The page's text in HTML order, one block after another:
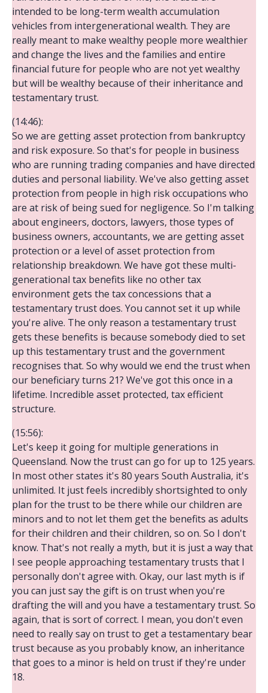
intended to be long-term wealth accumulation
vehicles from intergenerational wealth. They are
really meant to make wealthy people more wealthier
and change the lives and the families and entire
financial future for people who are not yet wealthy
but will be wealthy because of their inheritance and
testamentary trust.
(14:46):
So we are getting asset protection from bankruptcy
and risk exposure. So that's for people in business
who are running trading companies and have directed
duties and personal liability. We've also getting asset
protection from people in high risk occupations who
are at risk of being sued for negligence. So I'm talking
about engineers, doctors, lawyers, those types of
business owners, accountants, we are getting asset
protection or a level of asset protection from
relationship breakdown. We have got these multi-
generational tax benefits like no other tax
environment gets the tax concessions that a
testamentary trust does. You cannot set it up while
you're alive. The only reason a testamentary trust
gets these benefits is because somebody died to set
up this testamentary trust and the government
recognises that. So why would we end the trust when
our beneficiary turns 21? We've got this once in a
lifetime. Incredible asset protected, tax efficient
structure.
(15:56):
Let's keep it going for multiple generations in
Queensland. Now the trust can go for up to 125 years.
In most other states it's 80 years South Australia, it's
unlimited. It just feels incredibly shortsighted to only
plan for the trust to be there while our children are
minors and to not let them get the benefits as adults
for their children and their children, so on. So I don't
know. That's not really a myth, but it is just a way that
I see people approaching testamentary trusts that I
personally don't agree with. Okay, our last myth is if
you can just say the gift is on trust when you're
drafting the will and you have a testamentary trust. So
again, that is sort of correct. I mean, you don't even
need to really say on trust to get a testamentary bear
trust because as you probably know, an inheritance
that goes to a minor is held on trust if they're under
18.